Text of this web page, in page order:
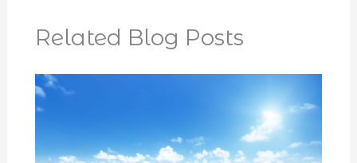
Related Blog Posts